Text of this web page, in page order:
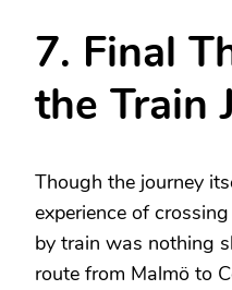
7. Final
the Train
Though the journey
experience of
by train was nothing
route from Malmö to